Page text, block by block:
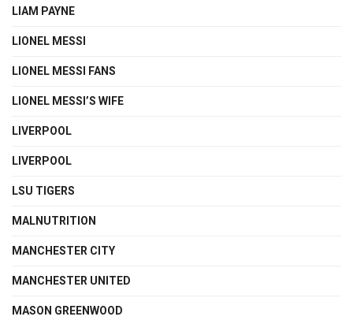
LIAM PAYNE
LIONEL MESSI
LIONEL MESSI FANS
LIONEL MESSI’S WIFE
LIVERPOOL
LIVERPOOL
LSU TIGERS
MALNUTRITION
MANCHESTER CITY
MANCHESTER UNITED
MASON GREENWOOD